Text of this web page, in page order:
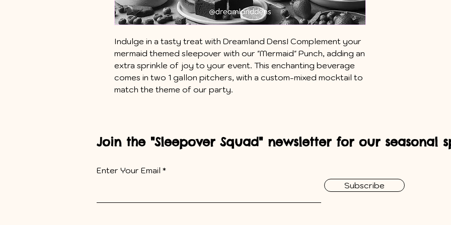
Indulge in a tasty treat with Dreamland Dens! Complement your
mermaid themed sleepover with our "Mermaid" Punch, adding an
extra sprinkle of joy to your event. This enchanting beverage
comes in two 1 gallon pitchers, with a custom-mixed mocktail to
match the theme of our party.
Join the "Sleepover Squad" newsletter for our seasonal
Enter Your Email
Subscribe